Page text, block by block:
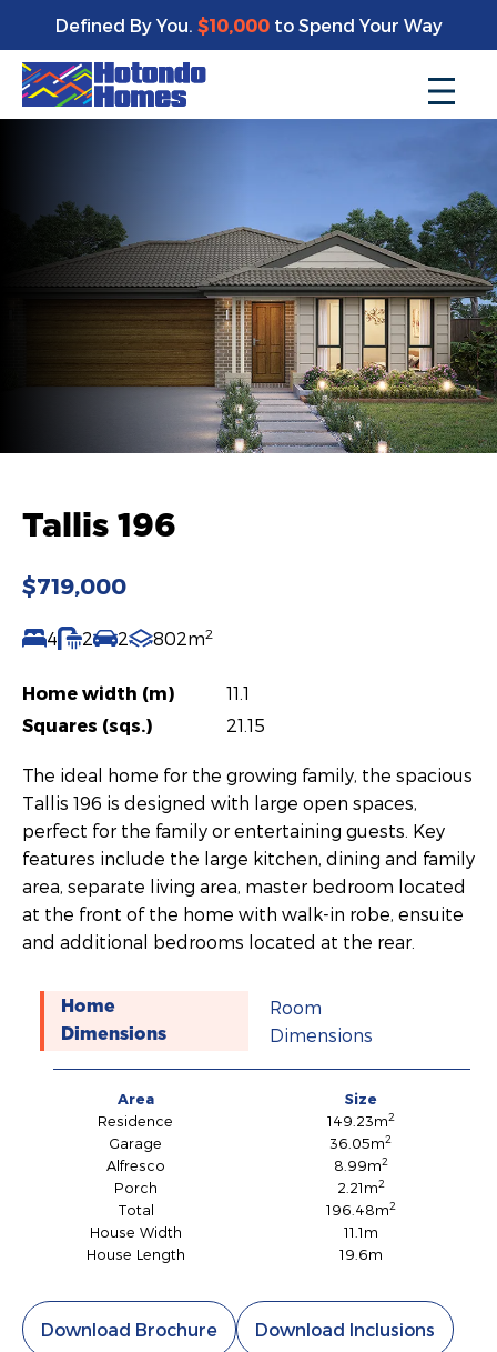
Defined By You. $10,000to Spend Your Way
Tallis 196
$719,000
4 2 2 802m2
Home width (m)
11.1
Squares (sqs.)
21.15
The ideal home for the growing family, the spacious
Tallis 196 is designed with large open spaces,
perfect for the family or entertaining guests. Key
features include the large kitchen, dining and family
area, separate living area, master bedroom located
at the front of the home with walk-in robe, ensuite
and additional bedrooms located at the rear.
Home
Dimensions
Room
Dimensions
Area
Size
Residence
149.23m2
Garage 36.05m2
Alfresco 8.99m2
Porch 2.21m2
Total 196.48m2
House Width
11.1m
House Length
19.6m
Download Brochure Download Inclusions